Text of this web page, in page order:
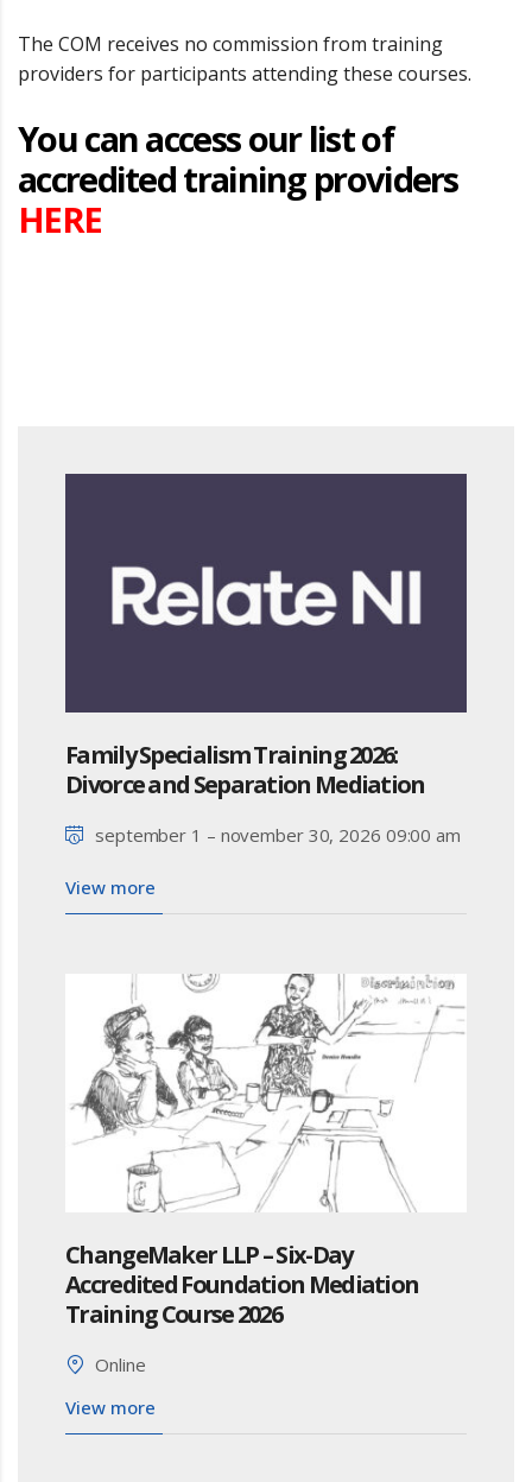
The COM receives no commission from training
providers for participants attending these courses.
You can access our list of
accredited training providers
HERE
Family Specialism Training 2026:
Divorce and Separation Mediation
september 1 – november 30, 2026 09:00 am
View more
ChangeMaker LLP – Six-Day
Accredited Foundation Mediation
Training Course 2026
Online
View more